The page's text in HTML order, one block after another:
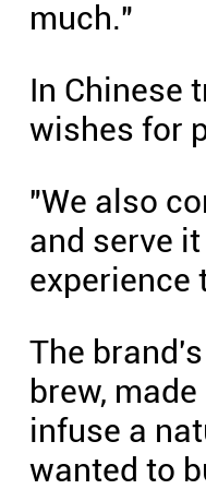
much."
In Chinese
wishes for
"We also
and serve
experience
The
brew,
infuse a
wanted to